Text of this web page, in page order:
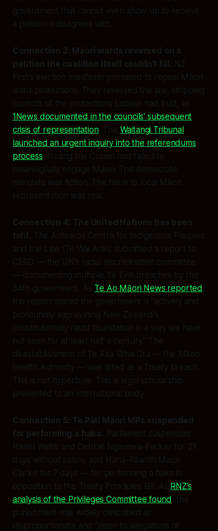
government that cannot even show up to receive
a petition it disagrees with.
Connection 3: Māori wards reversed on a
petition the coalition itself couldn't fill. NZ
First's election manifesto promised to repeal Māori
ward protections. They reversed the law, stripping
councils of the protections Labour had built, as
1News documented in the councils' subsequent
crisis of representation. The Waitangi Tribunal
launched an urgent inquiry into the referendums
process, finding the Crown had failed to
meaningfully engage Māori. The democratic
mandate was fiction. The harm to local Māori
representation was real.
Connection 4: The United Nations has been
told. The Aotearoa Centre for Indigenous Peoples
and the Law (Te Wai Ariki) submitted a report to
CERD — the UN's racial discrimination committee
— documenting multiple Te Tiriti breaches by the
54th government. As Te Ao Māori News reported,
the report stated the government is "actively and
profoundly aggravating New Zealand's
constitutionally racist foundation in a way we have
not seen for at least half a century." The
disestablishment of Te Aka Whai Ora — the Māori
Health Authority — was listed as a Treaty breach.
This is not hyperbole. This is legal scholarship
presented to an international body.
Connection 5: Te Pāti Māori MPs suspended
for performing a haka. Parliament suspended
Rawiri Waititi and Debbie Ngarewa-Packer for 21
days without salary, and Hana-Rāwhiti Maipi-
Clarke for 7 days — for performing a haka in
opposition to the Treaty Principles Bill. As RNZ's
analysis of the Privileges Committee found, the
punishment was widely described as
disproportionate and "open to allegations of